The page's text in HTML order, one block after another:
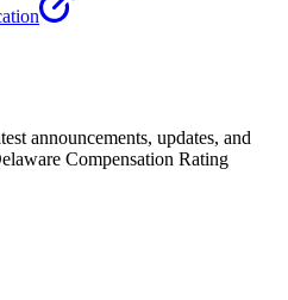
announcements, updates, and
Compensation Rating